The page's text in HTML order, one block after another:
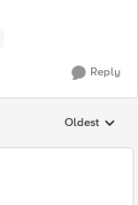
Reply
Replies
Oldest